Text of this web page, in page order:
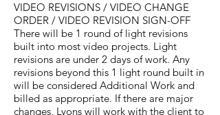
VIDEO REVISIONS / VIDEO CHANGE
ORDER / VIDEO REVISION SIGN-OFF
There will be 1 round of light revisions
built into most video projects. Light
revisions are under 2 days of work. Any
revisions beyond this 1 light round built in
will be considered Additional Work and
billed as appropriate. If there are major
changes, Lyons will work with the client to